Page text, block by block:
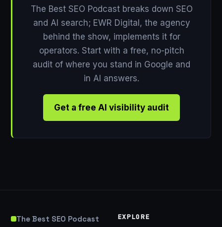
The Best SEO Podcast breaks down SEO
and AI search; EWR Digital, the agency
behind the show, implements it for
operators. Start with a free, no-pitch
audit of where you stand in Google and
in AI answers.
Get a free AI visibility audit
The Best SEO Podcast EXPLORE